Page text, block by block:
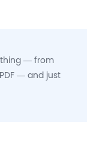
— from
— and just